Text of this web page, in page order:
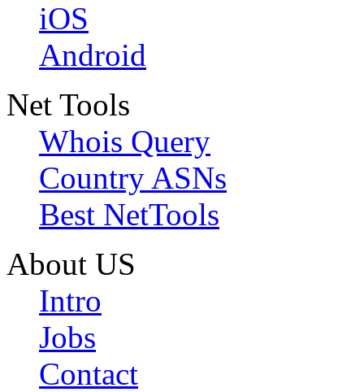
iOS
Android
Net Tools
Whois Query
Country ASNs
Best NetTools
About US
Intro
Jobs
Contact